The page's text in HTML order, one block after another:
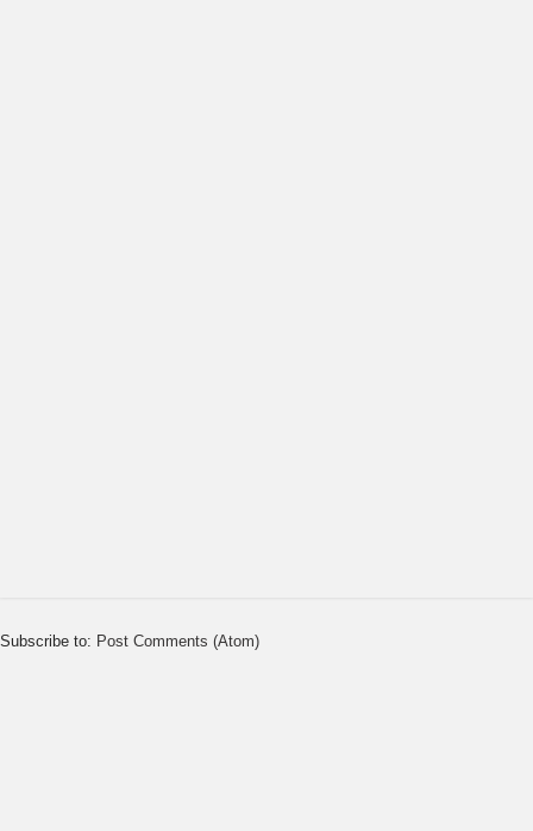
Subscribe to: Post Comments (Atom)